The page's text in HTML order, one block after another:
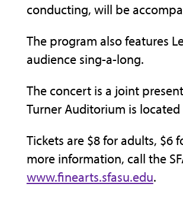
conducting, will be
The program also features
audience sing-a-long.
The concert is a joint
Turner Auditorium is
Tickets are $8 for adults, $6
more information, call the
www.finearts.sfasu.edu.